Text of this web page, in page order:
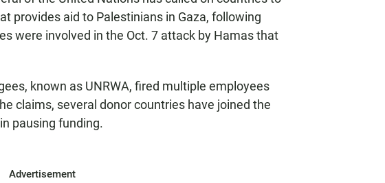
provides aid to Palestinians in Gaza, following
were involved in the Oct. 7 attack by Hamas that
known as UNRWA, fired multiple employees
claims, several donor countries have joined the
pausing funding.
Advertisement